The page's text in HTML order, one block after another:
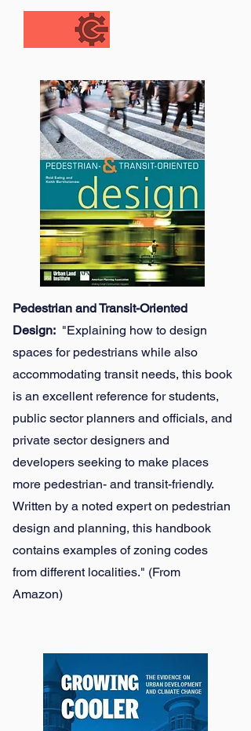
Pedestrian and Transit-Oriented
Design: "Explaining how to design
spaces for pedestrians while also
accommodating transit needs, this book
is an excellent reference for students,
public sector planners and officials, and
private sector designers and
developers seeking to make places
more pedestrian- and transit-friendly.
Written by a noted expert on pedestrian
design and planning, this handbook
contains examples of zoning codes
from different localities." (From
Amazon)